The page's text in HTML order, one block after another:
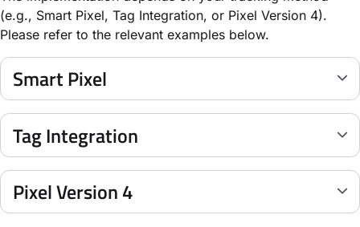
(e.g., Smart Pixel, Tag Integration, or Pixel Version 4).
Please refer to the relevant examples below.
Smart Pixel
Tag Integration
Pixel Version 4